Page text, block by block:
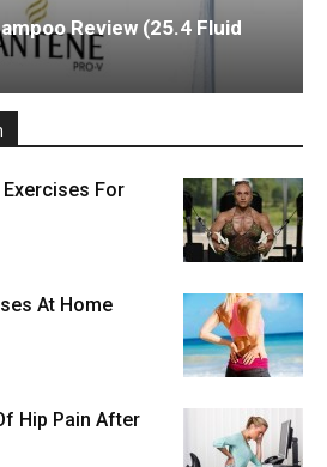
Review (25.4 Fluid
For
At Home
Hip Pain After